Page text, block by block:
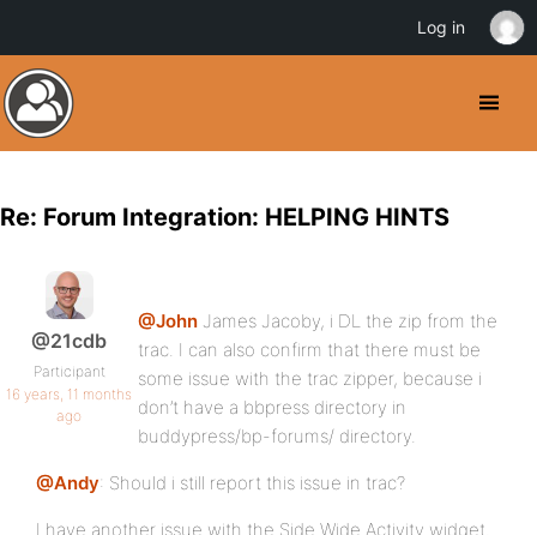
Re: Forum Integration: HELPING HINTS
@21cdb
Participant
16 years, 11 months
ago
@John James Jacoby, i DL the zip from the
trac. I can also confirm that there must be
some issue with the trac zipper, because i
don’t have a bbpress directory in
buddypress/bp-forums/ directory.
@Andy: Should i still report this issue in trac?
I have another issue with the Side Wide Activity widget.
Log in